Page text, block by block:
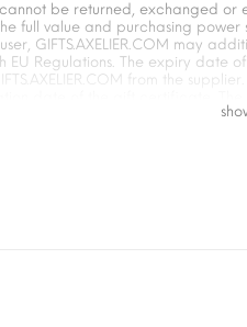
be returned, exchanged or
full value and purchasing
GIFTS.AXELIER.COM may
EU Regulations. The expiry date
from the
it is presented to the moment it is